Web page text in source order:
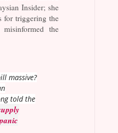
Insider; she
for triggering the
the
massive?
told the